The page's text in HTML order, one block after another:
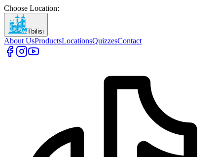
Choose Location:
Tbilisi
About UsProductsLocationsQuizzesContact